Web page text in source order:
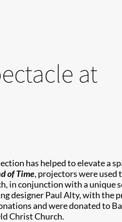
at
has helped to elevate a
of Time, projectors were
in conjunction with a unique
designer Paul Alty, with the
and were donated to
Christ Church.